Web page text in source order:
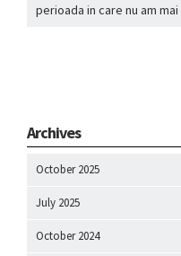
perioada in care nu am
Archives
October 2025
July 2025
October 2024